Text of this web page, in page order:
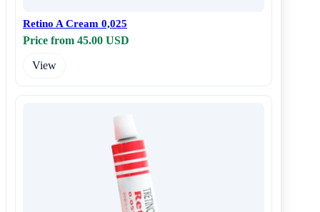
Retino A Cream 0,025
Price from 45.00 USD
View